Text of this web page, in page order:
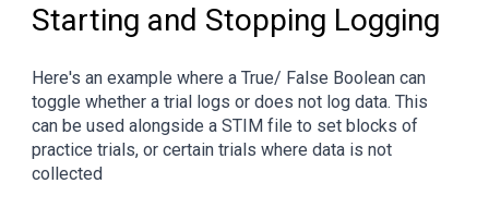
Starting and Stopping Logging
Here's an example where a True/ False Boolean can
toggle whether a trial logs or does not log data. This
can be used alongside a STIM file to set blocks of
practice trials, or certain trials where data is not
collected